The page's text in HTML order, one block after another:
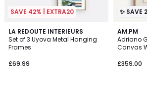
SAVE 42% | EXTRA20
LA REDOUTE INTERIEURS
Set of 3 Uyova Metal Hanging
Frames
£69.99
3.9
/ 5
✨ SAVE
AM.PM
Adriano
Canvas
£359.00